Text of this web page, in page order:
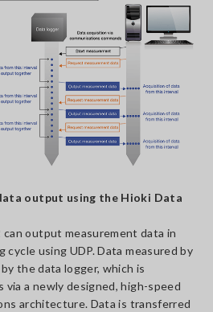
output using the Hioki Data
can output measurement data in
cycle using UDP. Data measured by
the data logger, which is
a newly designed, high-speed
architecture. Data is transferred